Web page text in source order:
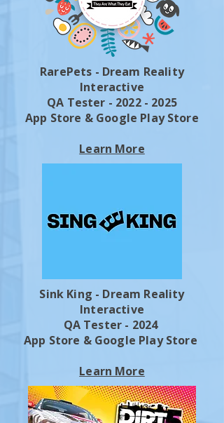
RarePets - Dream Reality
Interactive
QA Tester - 2022 - 2025
App Store & Google Play Store
Learn More
Sink King - Dream Reality
Interactive
QA Tester - 2024
App Store & Google Play Store
Learn More